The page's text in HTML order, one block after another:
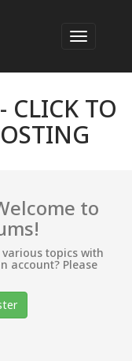
CLICK TO
to
various topics with
account? Please